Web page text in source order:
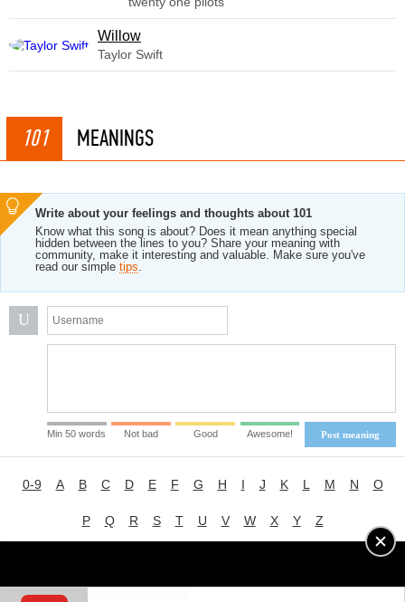
Willow
Taylor Swift
101 MEANINGS
Write about your feelings and thoughts about 101
Know what this song is about? Does it mean anything special
hidden between the lines to you? Share your meaning with
community, make it interesting and valuable. Make sure you've
read our simple tips.
U
Post meaning
Min 50 words Not bad Good Awesome!
0-9 A B C D E F G H I J K L M N O
P Q R S T U V W X Y Z